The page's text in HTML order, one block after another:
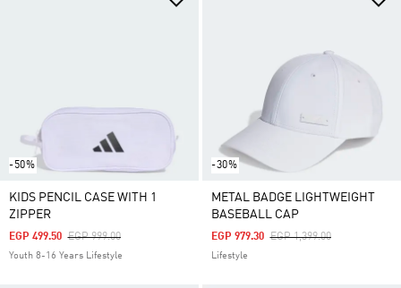
-50%
KIDS PENCIL CASE WITH 1
ZIPPER
Price Reduced From
EGP 999.00To
EGP 499.50
Youth 8-16 Years Lifestyle
-30%
METAL BADGE LIGHTWEIGHT
BASEBALL CAP
Price Reduced From
EGP 1,399.00To
EGP 979.30
Lifestyle